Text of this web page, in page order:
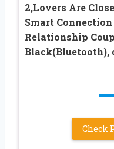
2,Lovers Are
Smart
Relationship
Black(Bluetooth),
Check